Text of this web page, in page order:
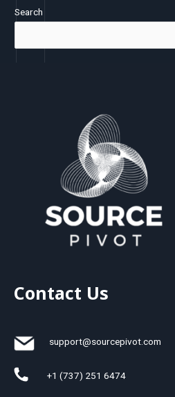
Search
Contact Us
support@sourcepivot.com
+1 (737) 251 6474